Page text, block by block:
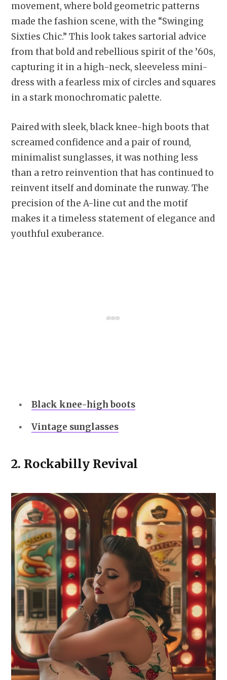
movement, where bold geometric patterns
made the fashion scene, with the “Swinging
Sixties Chic.” This look takes sartorial advice
from that bold and rebellious spirit of the ’60s,
capturing it in a high-neck, sleeveless mini-
dress with a fearless mix of circles and squares
in a stark monochromatic palette.
Paired with sleek, black knee-high boots that
screamed confidence and a pair of round,
minimalist sunglasses, it was nothing less
than a retro reinvention that has continued to
reinvent itself and dominate the runway. The
precision of the A-line cut and the motif
makes it a timeless statement of elegance and
youthful exuberance.
Black knee-high boots
Vintage sunglasses
2. Rockabilly Revival